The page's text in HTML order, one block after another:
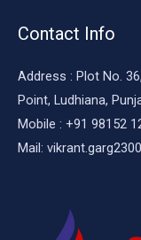
Contact Info
Address : Plot No.
Point, Ludhiana,
Mobile : +91 98152
Mail: